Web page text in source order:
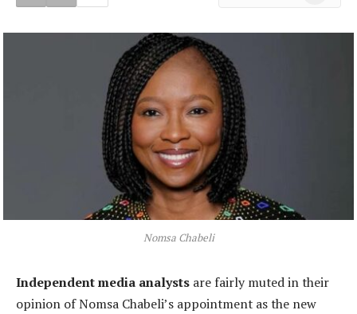
Nomsa Chabeli
Independent media analysts are fairly muted in their
opinion of Nomsa Chabeli’s appointment as the new